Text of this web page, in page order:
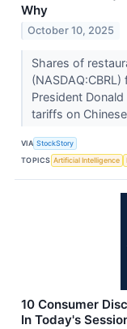
Why
October 10, 2025
Shares of
President
tariffs on
VIA StockStory
TOPICS Artificial Intelligence
10 Consumer
In Today's